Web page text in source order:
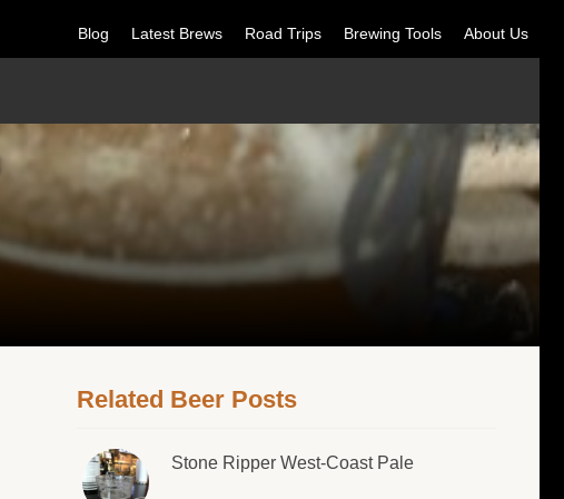
Blog Latest Brews Road Trips Brewing Tools About Us
Related Beer Posts
Stone Ripper West-Coast Pale